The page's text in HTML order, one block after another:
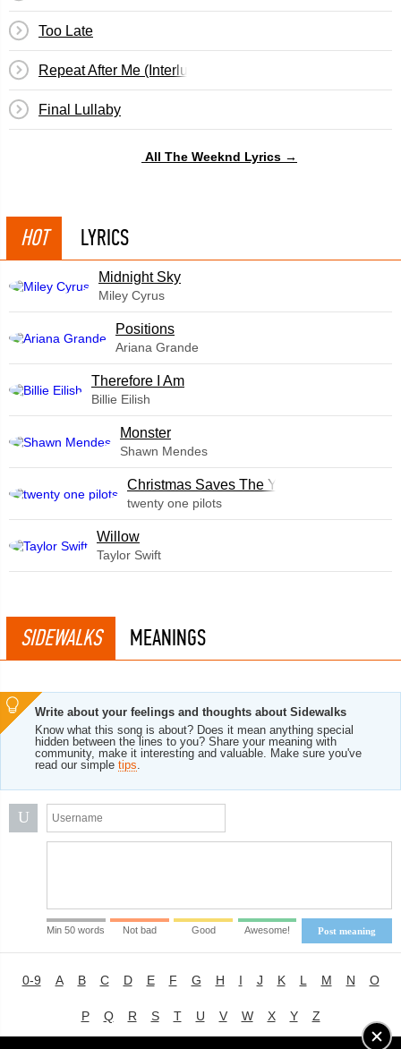
Too Late
Repeat After Me (Interlude)
Final Lullaby
All The Weeknd Lyrics →
HOT LYRICS
Midnight Sky
Miley Cyrus
​Positions
Ariana Grande
Therefore I Am
Billie Eilish
Monster
Shawn Mendes
Christmas Saves The Year
twenty one pilots
Willow
Taylor Swift
SIDEWALKS MEANINGS
Write about your feelings and thoughts about Sidewalks
Know what this song is about? Does it mean anything special
hidden between the lines to you? Share your meaning with
community, make it interesting and valuable. Make sure you've
read our simple tips.
U
Post meaning
Min 50 words Not bad Good Awesome!
0-9 A B C D E F G H I J K L M N O
P Q R S T U V W X Y Z